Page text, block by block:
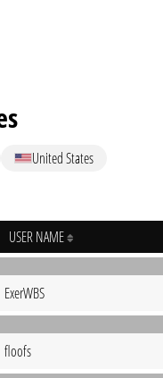
United States
USER NAME
ExerWBS
floofs